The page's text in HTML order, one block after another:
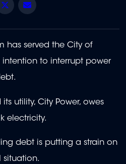
Twitter
has served the City of
to interrupt power
utility, City Power, owes
electricity.
debt is putting a strain on
situation.